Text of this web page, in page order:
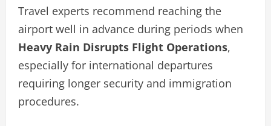
Travel experts recommend reaching the
airport well in advance during periods when
Heavy Rain Disrupts Flight Operations,
especially for international departures
requiring longer security and immigration
procedures.